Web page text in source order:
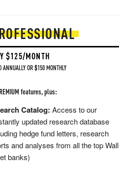
$125/MONTH
ANNUALLY OR $150 MONTHLY
features, plus:
Catalog: Access to our
updated research database
hedge fund letters, research
and analyses from all the top Wall
banks)